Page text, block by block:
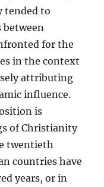
tended to
between
for the
in the context
attributing
influence.
is
of Christianity
twentieth
countries have
years, or in